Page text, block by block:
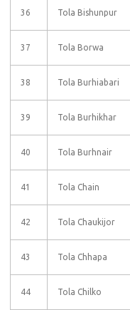
36 Tola Bishunpur
37 Tola Borwa
38 Tola Burhiabari
39 Tola Burhikhar
40 Tola Burhnair
41 Tola Chain
42 Tola Chaukijor
43 Tola Chhapa
44 Tola Chilko